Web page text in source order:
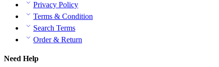
Privacy Policy
Terms & Condition
Search Terms
Order & Return
Need Help